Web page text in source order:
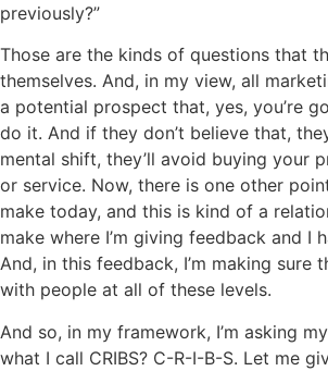
previously?”
Those are the kinds of questions that
themselves. And, in my view, all
a potential prospect that, yes, you’re
do it. And if they don’t believe that,
mental shift, they’ll avoid buying your
or service. Now, there is one other
make today, and this is kind of a
make where I’m giving feedback and I
And, in this feedback, I’m making sure
with people at all of these levels.
And so, in my framework, I’m asking
what I call CRIBS? C-R-I-B-S. Let me